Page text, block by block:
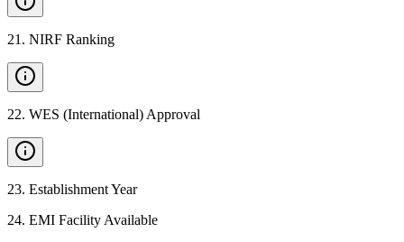
21 . NIRF Ranking
22. WES (International) Approval
23. Establishment Year
24. EMI Facility Available